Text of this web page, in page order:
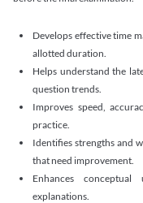
Develops effective time
allotted duration.
Helps understand the
question trends.
Improves speed,
practice.
Identifies strengths and
that need improvement.
Enhances
explanations.